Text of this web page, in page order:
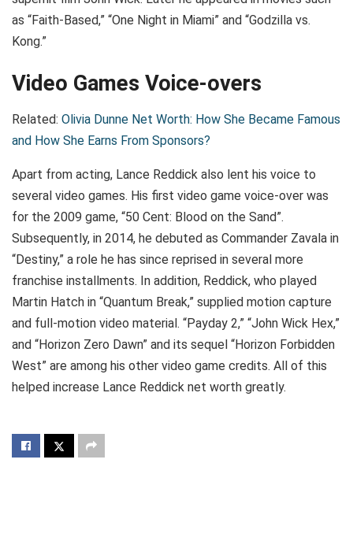
as “Faith-Based,” “One Night in Miami” and “Godzilla vs.
Kong.”
Video Games Voice-overs
Related: Olivia Dunne Net Worth: How She Became Famous
and How She Earns From Sponsors?
Apart from acting, Lance Reddick also lent his voice to
several video games. His first video game voice-over was
for the 2009 game, “50 Cent: Blood on the Sand”.
Subsequently, in 2014, he debuted as Commander Zavala in
“Destiny,” a role he has since reprised in several more
franchise installments. In addition, Reddick, who played
Martin Hatch in “Quantum Break,” supplied motion capture
and full-motion video material. “Payday 2,” “John Wick Hex,”
and “Horizon Zero Dawn” and its sequel “Horizon Forbidden
West” are among his other video game credits. All of this
helped increase Lance Reddick net worth greatly.